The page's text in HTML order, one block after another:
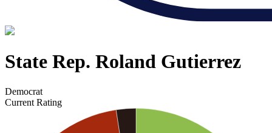
State Rep. Roland Gutierrez
Democrat
Current Rating